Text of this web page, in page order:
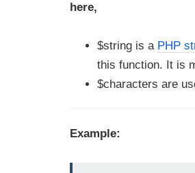
here,
$string is a PHP
this function. It is
$characters are
Example: